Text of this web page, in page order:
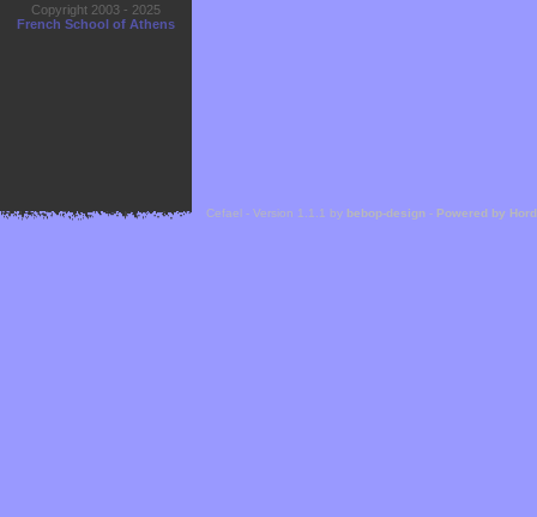
Copyright 2003 - 2025
French School of Athens
Cefael - Version 1.1.1 by bebop-design - Powered by